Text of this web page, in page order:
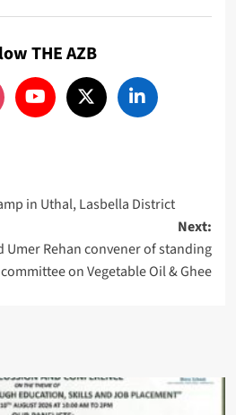
THE AZB
in Uthal, Lasbella District
Next:
Umer Rehan convener of standing
committee on Vegetable Oil & Ghee